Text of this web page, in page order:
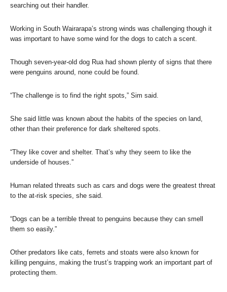
searching out their handler.
Working in South Wairarapa’s strong winds was challenging though it
was important to have some wind for the dogs to catch a scent.
Though seven-year-old dog Rua had shown plenty of signs that there
were penguins around, none could be found.
“The challenge is to find the right spots,” Sim said.
She said little was known about the habits of the species on land,
other than their preference for dark sheltered spots.
“They like cover and shelter. That’s why they seem to like the
underside of houses.”
Human related threats such as cars and dogs were the greatest threat
to the at-risk species, she said.
“Dogs can be a terrible threat to penguins because they can smell
them so easily.”
Other predators like cats, ferrets and stoats were also known for
killing penguins, making the trust’s trapping work an important part of
protecting them.